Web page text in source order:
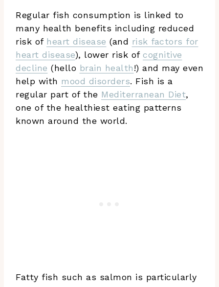
Regular fish consumption is linked to
many health benefits including reduced
risk of heart disease (and risk factors for
heart disease), lower risk of cognitive
decline (hello brain health!) and may even
help with mood disorders. Fish is a
regular part of the Mediterranean Diet,
one of the healthiest eating patterns
known around the world.
Fatty fish such as salmon is particularly